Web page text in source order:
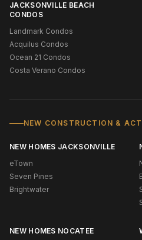
JACKSONVILLE BEACH
CONDOS
Landmark Condos
Acquilus Condos
Ocean 21 Condos
Costa Verano Condos
NEW CONSTRUCTION &
NEW HOMES JACKSONVILLE
eTown
Seven Pines
Brightwater
NEW HOMES NOCATEE